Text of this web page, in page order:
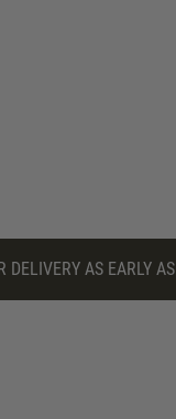
DELIVERY AS EARLY AS